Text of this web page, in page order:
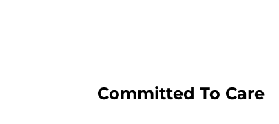
Committed To Care